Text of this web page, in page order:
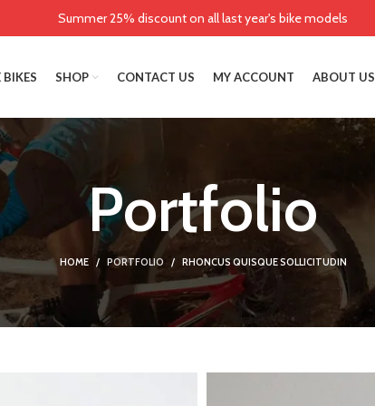
SHOP CONTACT US MY ACCOUNT ABOUT US
Portfolio
HOME PORTFOLIO RHONCUS QUISQUE SOLLICITUDIN
Summer 25% discount on all last year's bike models